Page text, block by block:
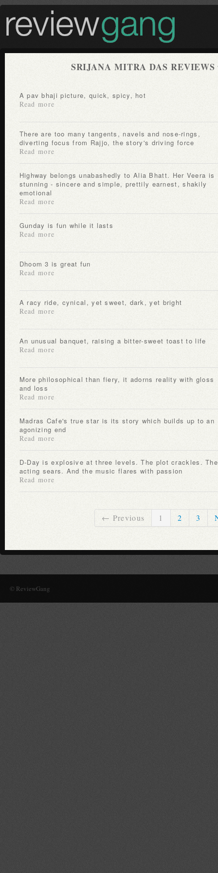
SRIJANA MITRA DAS REVIEWS
A pav bhaji picture, quick, spicy, hot
Read more
There are too many tangents, navels and nose-rings,
diverting focus from Rajjo, the story's driving force
Read more
Highway belongs unabashedly to Alia Bhatt. Her Veera is
stunning - sincere and simple, prettily earnest, shakily
emotional
Read more
Gunday is fun while it lasts
Read more
Dhoom 3 is great fun
Read more
A racy ride, cynical, yet sweet, dark, yet bright
Read more
An unusual banquet, raising a bitter-sweet toast to life
Read more
More philosophical than fiery, it adorns reality with gloss
and loss
Read more
Madras Cafe's true star is its story which builds up to an
agonizing end
Read more
D-Day is explosive at three levels. The plot crackles. The
acting sears. And the music flares with passion
Read more
← Previous 1 2 3
© ReviewGang